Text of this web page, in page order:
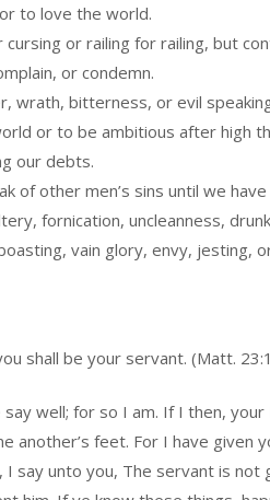
to love the world.
or railing for railing, but
or condemn.
wrath, bitterness, or evil
or to be ambitious after high
our debts.
of other men’s sins until we
fornication, uncleanness,
vain glory, envy, jesting,
shall be your servant. (Matt.
well; for so I am. If I then,
another’s feet. For I have given
I say unto you, The servant is